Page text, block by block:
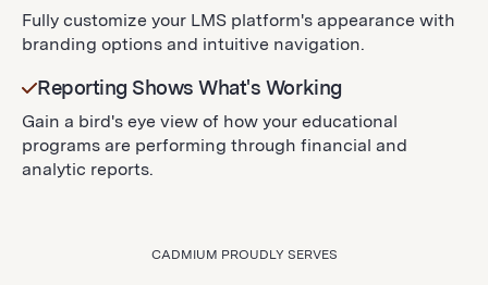
Fully customize your LMS platform's appearance with
branding options and intuitive navigation.
Reporting Shows What's Working
Gain a bird's eye view of how your educational
programs are performing through financial and
analytic reports.
CADMIUM PROUDLY SERVES